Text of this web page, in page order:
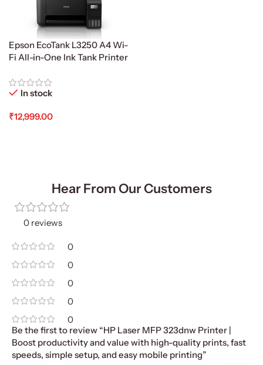
Epson EcoTank L3250 A4 Wi-
Fi All-in-One Ink Tank Printer
In stock
₹12,999.00
Hear From Our Customers
0 reviews
0
0
0
0
0
Be the first to review “HP Laser MFP 323dnw Printer |
Boost productivity and value with high-quality prints, fast
speeds, simple setup, and easy mobile printing”